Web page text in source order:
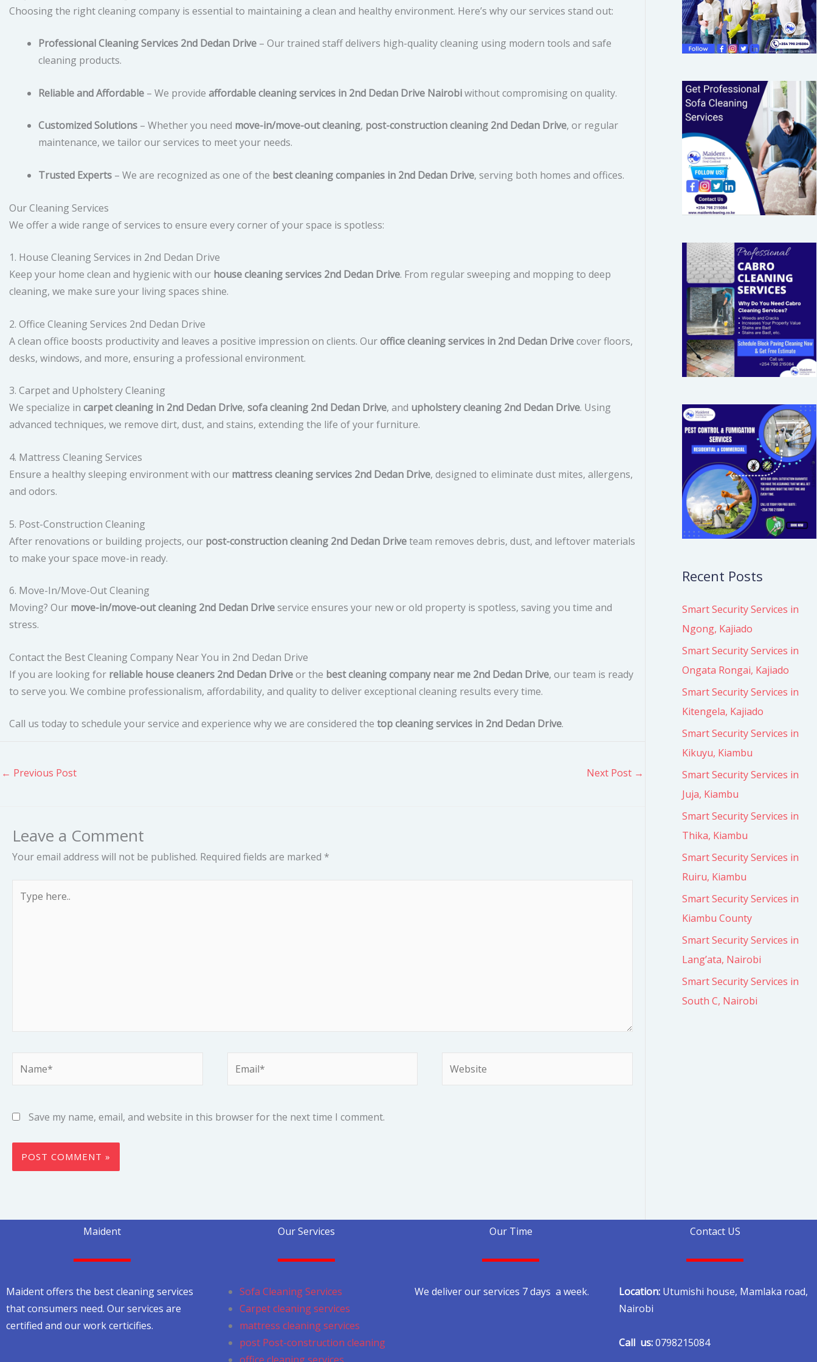
Choosing the right cleaning company is essential to maintaining a clean and healthy environment. Here’s why our services stand out:
Professional Cleaning Services 2nd Dedan Drive – Our trained staff delivers high-quality cleaning using modern tools and safe
cleaning products.
Reliable and Affordable – We provide affordable cleaning services in 2nd Dedan Drive Nairobiwithout compromising on quality.
Customized Solutions – Whether you need move-in/move-out cleaning, post-construction cleaning 2nd Dedan Drive, or regular
maintenance, we tailor our services to meet your needs.
Trusted Experts – We are recognized as one of the best cleaning companies in 2nd Dedan Drive, serving both homes and offices.
Our Cleaning Services
We offer a wide range of services to ensure every corner of your space is spotless:
1. House Cleaning Services in 2nd Dedan Drive
Keep your home clean and hygienic with our house cleaning services 2nd Dedan Drive. From regular sweeping and mopping to deep
cleaning, we make sure your living spaces shine.
2. Office Cleaning Services 2nd Dedan Drive
A clean office boosts productivity and leaves a positive impression on clients. Ouroffice cleaning services in 2nd Dedan Drivecover floors,
desks, windows, and more, ensuring a professional environment.
3. Carpet and Upholstery Cleaning
We specialize in carpet cleaning in 2nd Dedan Drive, sofa cleaning 2nd Dedan Drive, and upholstery cleaning 2nd Dedan Drive. Using
advanced techniques, we remove dirt, dust, and stains, extending the life of your furniture.
4. Mattress Cleaning Services
Ensure a healthy sleeping environment with our mattress cleaning services 2nd Dedan Drive, designed to eliminate dust mites, allergens,
and odors.
5. Post-Construction Cleaning
After renovations or building projects, our post-construction cleaning 2nd Dedan Driveteam removes debris, dust, and leftover materials
to make your space move-in ready.
6. Move-In/Move-Out Cleaning
Moving? Our move-in/move-out cleaning 2nd Dedan Driveservice ensures your new or old property is spotless, saving you time and
stress.
Contact the Best Cleaning Company Near You in 2nd Dedan Drive
If you are looking for reliable house cleaners 2nd Dedan Driveor the best cleaning company near me 2nd Dedan Drive, our team is ready
to serve you. We combine professionalism, affordability, and quality to deliver exceptional cleaning results every time.
Call us today to schedule your service and experience why we are considered the top cleaning services in 2nd Dedan Drive.
← Previous Post Next Post →
Leave a Comment
Your email address will not be published. Required fields are marked *
here..
Save my name, email, and website in this browser for the next time I comment.
o
r
:
Recent Posts
Smart Security Services in
Ngong, Kajiado
Smart Security Services in
Ongata Rongai, Kajiado
Smart Security Services in
Kitengela, Kajiado
Smart Security Services in
Kikuyu, Kiambu
Smart Security Services in
Juja, Kiambu
Smart Security Services in
Thika, Kiambu
Smart Security Services in
Ruiru, Kiambu
Smart Security Services in
Kiambu County
Smart Security Services in
Lang’ata, Nairobi
Smart Security Services in
South C, Nairobi
Maident
Maident offers the best cleaning services
that consumers need. Our services are
certified and our work certicifies.
Our Services
Sofa Cleaning Services
Carpet cleaning services
mattress cleaning services
post Post-construction cleaning
Our Time
We deliver our services 7 days a week.
Contact US
Location: Utumishi house, Mamlaka road,
Nairobi
Call us:0798215084